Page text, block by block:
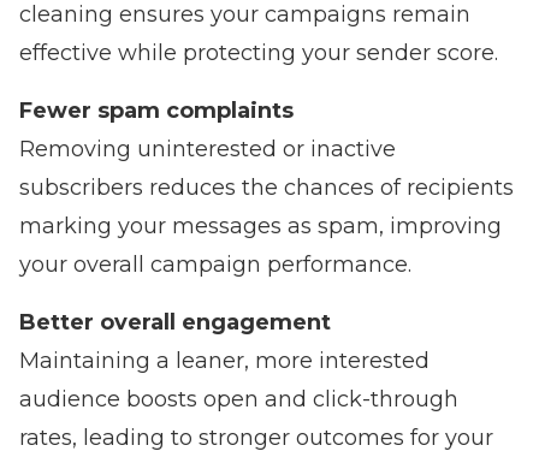
cleaning ensures your campaigns remain
effective while protecting your sender score.
Fewer spam complaints
Removing uninterested or inactive
subscribers reduces the chances of recipients
marking your messages as spam, improving
your overall campaign performance.
Better overall engagement
Maintaining a leaner, more interested
audience boosts open and click-through
rates, leading to stronger outcomes for your